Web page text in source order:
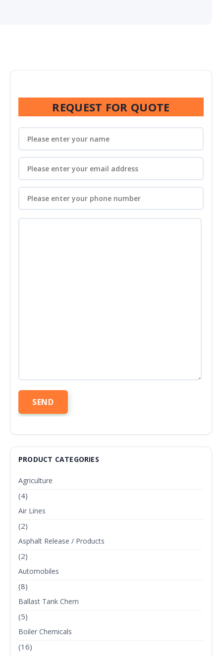
REQUEST FOR QUOTE
PRODUCT CATEGORIES
Agriculture
(4)
Air Lines
(2)
Asphalt Release / Products
(2)
Automobiles
(8)
Ballast Tank Chem
(5)
Boiler Chemicals
(16)